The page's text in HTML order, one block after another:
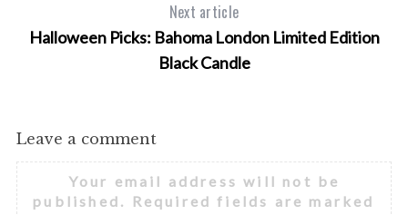
Next article
Halloween Picks: Bahoma London Limited Edition
Black Candle
Leave a comment
Your email address will not be
published.
Required fields are marked